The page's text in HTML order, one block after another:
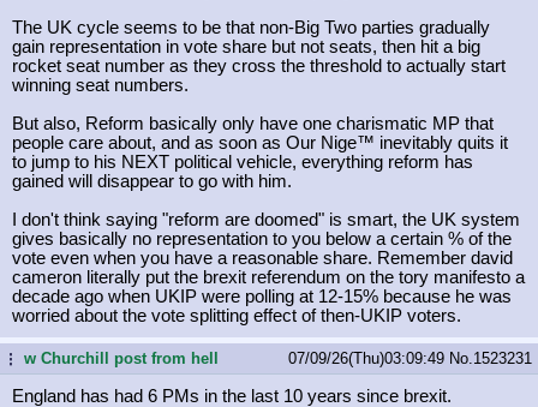
The UK cycle seems to be that non-Big Two parties gradually
gain representation in vote share but not seats, then hit a big
rocket seat number as they cross the threshold to actually start
winning seat numbers.
But also, Reform basically only have one charismatic MP that
people care about, and as soon as Our Nige™ inevitably quits it
to jump to his NEXT political vehicle, everything reform has
gained will disappear to go with him.
I don't think saying "reform are doomed" is smart, the UK system
gives basically no representation to you below a certain % of the
vote even when you have a reasonable share. Remember david
cameron literally put the brexit referendum on the tory manifesto a
decade ago when UKIP were polling at 12-15% because he was
worried about the vote splitting effect of then-UKIP voters.
...w Churchill post from hell 07/09/26(Thu)03:09:49 No. 1523231
England has had 6 PMs in the last 10 years since brexit.